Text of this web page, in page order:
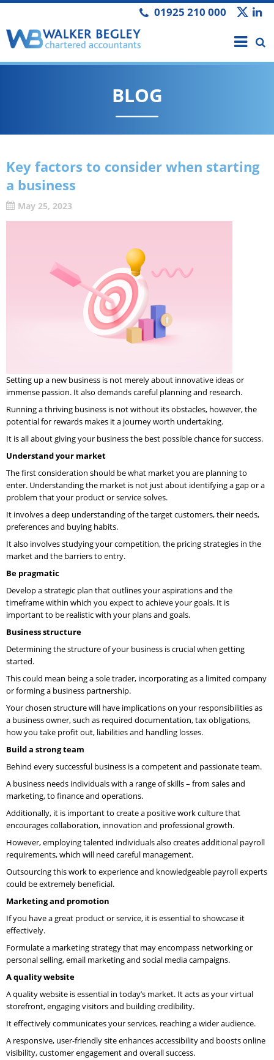
01925 210 000
BLOG
Key factors to consider when starting
a business
May 25, 2023
Setting up a new business is not merely about innovative ideas or
immense passion. It also demands careful planning and research.
Running a thriving business is not without its obstacles, however, the
potential for rewards makes it a journey worth undertaking.
It is all about giving your business the best possible chance for success.
Understand your market
The first consideration should be what market you are planning to
enter. Understanding the market is not just about identifying a gap or a
problem that your product or service solves.
It involves a deep understanding of the target customers, their needs,
preferences and buying habits.
It also involves studying your competition, the pricing strategies in the
market and the barriers to entry.
Be pragmatic
Develop a strategic plan that outlines your aspirations and the
timeframe within which you expect to achieve your goals. It is
important to be realistic with your plans and goals.
Business structure
Determining the structure of your business is crucial when getting
started.
This could mean being a sole trader, incorporating as a limited company
or forming a business partnership.
Your chosen structure will have implications on your responsibilities as
a business owner, such as required documentation, tax obligations,
how you take profit out, liabilities and handling losses.
Build a strong team
Behind every successful business is a competent and passionate team.
A business needs individuals with a range of skills – from sales and
marketing, to finance and operations.
Additionally, it is important to create a positive work culture that
encourages collaboration, innovation and professional growth.
However, employing talented individuals also creates additional payroll
requirements, which will need careful management.
Outsourcing this work to experience and knowledgeable payroll experts
could be extremely beneficial.
Marketing and promotion
If you have a great product or service, it is essential to showcase it
effectively.
Formulate a marketing strategy that may encompass networking or
personal selling, email marketing and social media campaigns.
A quality website
A quality website is essential in today’s market. It acts as your virtual
storefront, engaging visitors and building credibility.
It effectively communicates your services, reaching a wider audience.
A responsive, user-friendly site enhances accessibility and boosts online
visibility, customer engagement and overall success.